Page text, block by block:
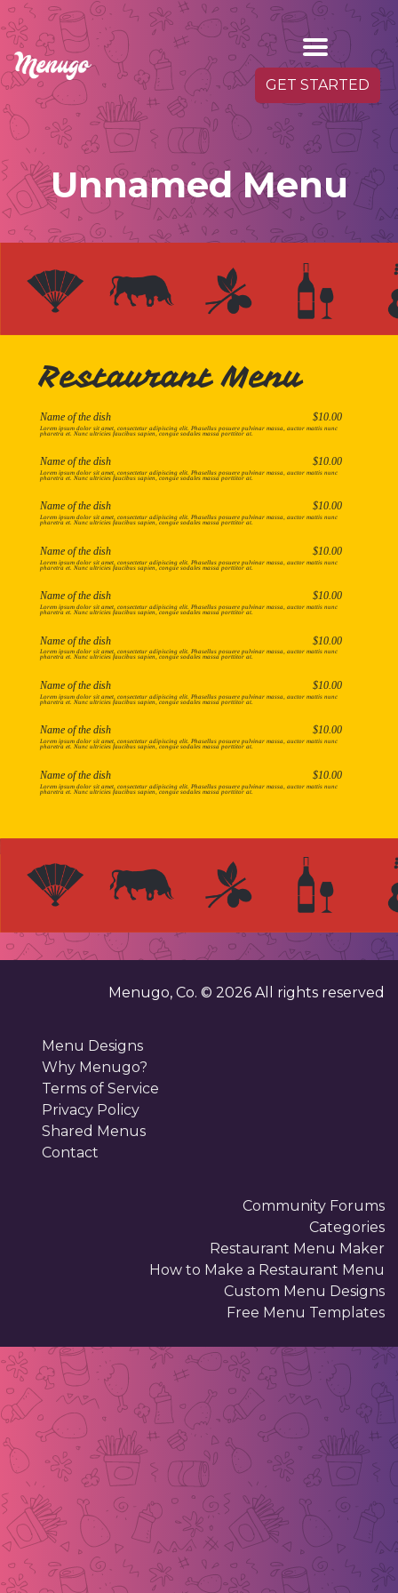
GET STARTED
Unnamed Menu
Restaurant Menu
Name of the dish $10.00
Lorem ipsum dolor sit amet, consectetur adipiscing elit. Phasellus posuere pulvinar massa, auctor mattis nunc
pharetra et. Nunc ultricies faucibus sapien, congue sodales massa porttitor at.
Name of the dish $10.00
Lorem ipsum dolor sit amet, consectetur adipiscing elit. Phasellus posuere pulvinar massa, auctor mattis nunc
pharetra et. Nunc ultricies faucibus sapien, congue sodales massa porttitor at.
Name of the dish $10.00
Lorem ipsum dolor sit amet, consectetur adipiscing elit. Phasellus posuere pulvinar massa, auctor mattis nunc
pharetra et. Nunc ultricies faucibus sapien, congue sodales massa porttitor at.
Name of the dish $10.00
Lorem ipsum dolor sit amet, consectetur adipiscing elit. Phasellus posuere pulvinar massa, auctor mattis nunc
pharetra et. Nunc ultricies faucibus sapien, congue sodales massa porttitor at.
Name of the dish $10.00
Lorem ipsum dolor sit amet, consectetur adipiscing elit. Phasellus posuere pulvinar massa, auctor mattis nunc
pharetra et. Nunc ultricies faucibus sapien, congue sodales massa porttitor at.
Name of the dish $10.00
Lorem ipsum dolor sit amet, consectetur adipiscing elit. Phasellus posuere pulvinar massa, auctor mattis nunc
pharetra et. Nunc ultricies faucibus sapien, congue sodales massa porttitor at.
Name of the dish $10.00
Lorem ipsum dolor sit amet, consectetur adipiscing elit. Phasellus posuere pulvinar massa, auctor mattis nunc
pharetra et. Nunc ultricies faucibus sapien, congue sodales massa porttitor at.
Name of the dish $10.00
Lorem ipsum dolor sit amet, consectetur adipiscing elit. Phasellus posuere pulvinar massa, auctor mattis nunc
pharetra et. Nunc ultricies faucibus sapien, congue sodales massa porttitor at.
Name of the dish $10.00
Lorem ipsum dolor sit amet, consectetur adipiscing elit. Phasellus posuere pulvinar massa, auctor mattis nunc
pharetra et. Nunc ultricies faucibus sapien, congue sodales massa porttitor at.
Menugo, Co. © 2026 All rights reserved
Menu Designs
Why Menugo?
Terms of Service
Privacy Policy
Shared Menus
Contact
Community Forums
Categories
Restaurant Menu Maker
How to Make a Restaurant Menu
Custom Menu Designs
Free Menu Templates